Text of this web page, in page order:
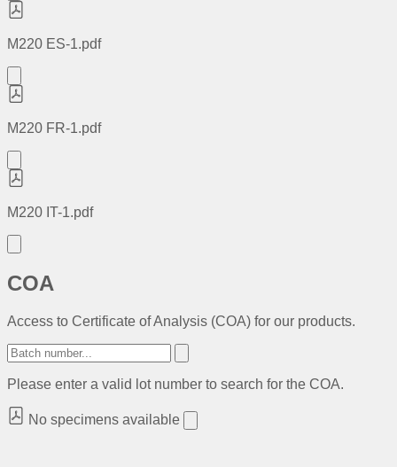
M220 ES-1.pdf
M220 FR-1.pdf
M220 IT-1.pdf
COA
Access to Certificate of Analysis (COA) for our products.
Please enter a valid lot number to search for the COA.
No specimens available